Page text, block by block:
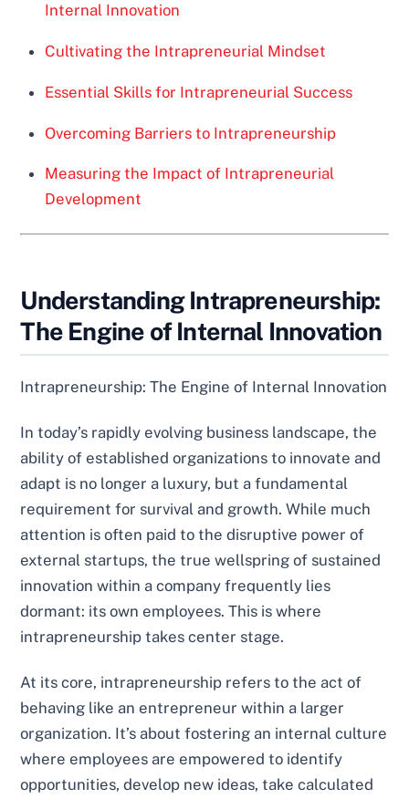
Internal Innovation
Cultivating the Intrapreneurial Mindset
Essential Skills for Intrapreneurial Success
Overcoming Barriers to Intrapreneurship
Measuring the Impact of Intrapreneurial
Development
Understanding Intrapreneurship:
The Engine of Internal Innovation
Intrapreneurship: The Engine of Internal Innovation
In today’s rapidly evolving business landscape, the
ability of established organizations to innovate and
adapt is no longer a luxury, but a fundamental
requirement for survival and growth. While much
attention is often paid to the disruptive power of
external startups, the true wellspring of sustained
innovation within a company frequently lies
dormant: its own employees. This is where
intrapreneurship takes center stage.
At its core, intrapreneurship refers to the act of
behaving like an entrepreneur within a larger
organization. It’s about fostering an internal culture
where employees are empowered to identify
opportunities, develop new ideas, take calculated